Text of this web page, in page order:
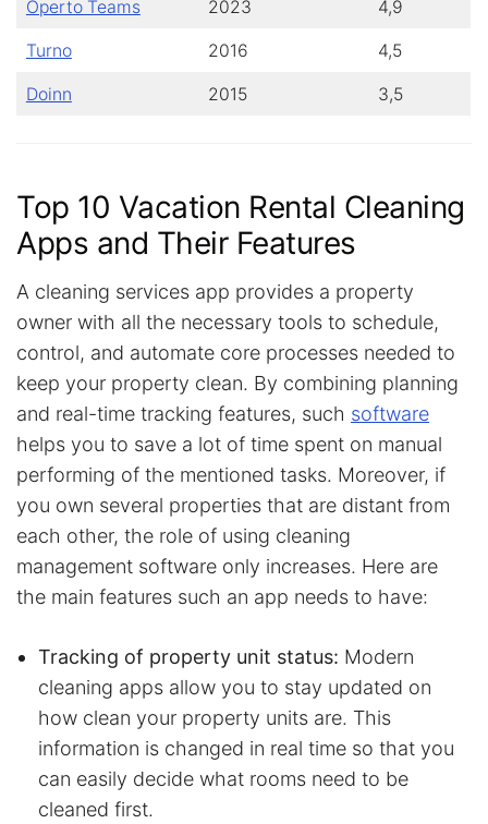
Operto Teams 2023 4,9
Turno 2016 4,5
Doinn 2015 3,5
Top 10 Vacation Rental Cleaning
Apps and Their Features
A cleaning services app provides a property
owner with all the necessary tools to schedule,
control, and automate core processes needed to
keep your property clean. By combining planning
and real-time tracking features, such software
helps you to save a lot of time spent on manual
performing of the mentioned tasks. Moreover, if
you own several properties that are distant from
each other, the role of using cleaning
management software only increases. Here are
the main features such an app needs to have:
Tracking of property unit status: Modern
cleaning apps allow you to stay updated on
how clean your property units are. This
information is changed in real time so that you
can easily decide what rooms need to be
cleaned first.